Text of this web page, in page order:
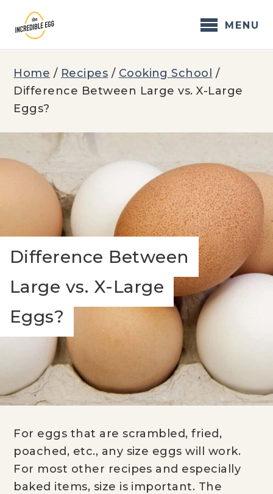
content
MENU
Home / Recipes / Cooking School /
Difference Between Large vs. X-Large
Eggs?
Difference Between
Large vs. X-Large
Eggs?
For eggs that are scrambled, fried,
poached, etc., any size eggs will work.
For most other recipes and especially
baked items, size is important. The